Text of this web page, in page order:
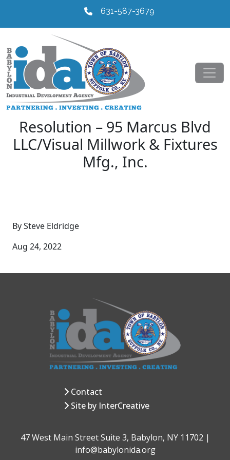
631-587-3679
Resolution – 95 Marcus Blvd
LLC/Visual Millwork & Fixtures
Mfg., Inc.
By Steve Eldridge
Aug 24, 2022
Contact
Site by InterCreative
47 West Main Street Suite 3, Babylon, NY 11702 |
info@babylonida.org